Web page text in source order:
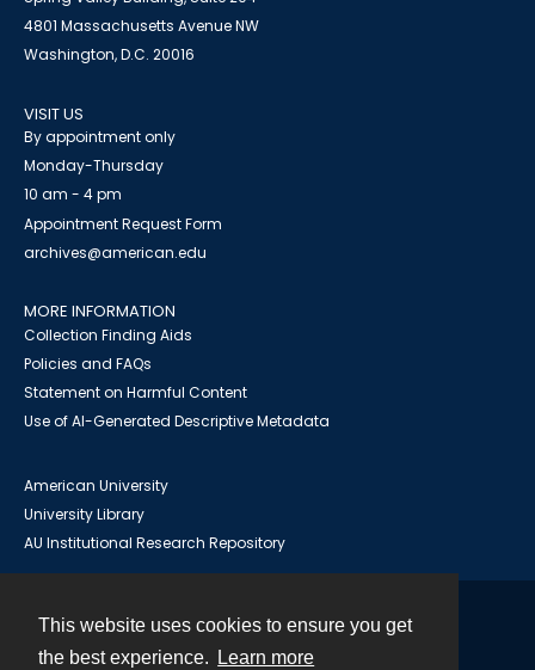
This website uses cookies to ensure you get
the best experience.
Learn more
4801 Massachusetts Avenue NW
Washington, D.C. 20016
VISIT US
By appointment only
Monday-Thursday
10 am - 4 pm
Appointment Request Form
archives@american.edu
MORE INFORMATION
Collection Finding Aids
Policies and FAQs
Statement on Harmful Content
Use of AI-Generated Descriptive Metadata
American University
University Library
AU Institutional Research Repository